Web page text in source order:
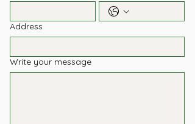
Address
Write your message